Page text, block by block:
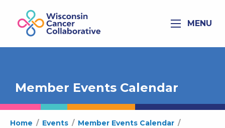
MENU
Member Events Calendar
Home / Events / Member Events Calendar /